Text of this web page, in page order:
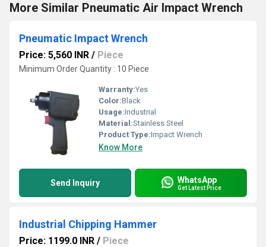
More Similar Pneumatic Air Impact Wrench
Pneumatic Impact Wrench
Price: 5,560 INR / Piece
Minimum Order Quantity : 10 Piece
Warranty:Yes
Color:Black
Usage:Industrial
Material:Stainless Steel
Product Type:Impact Wrench
Know More
Send Inquiry WhatsApp
Get Latest Price
Industrial Chipping Hammer
Price: 1199.0 INR / Piece